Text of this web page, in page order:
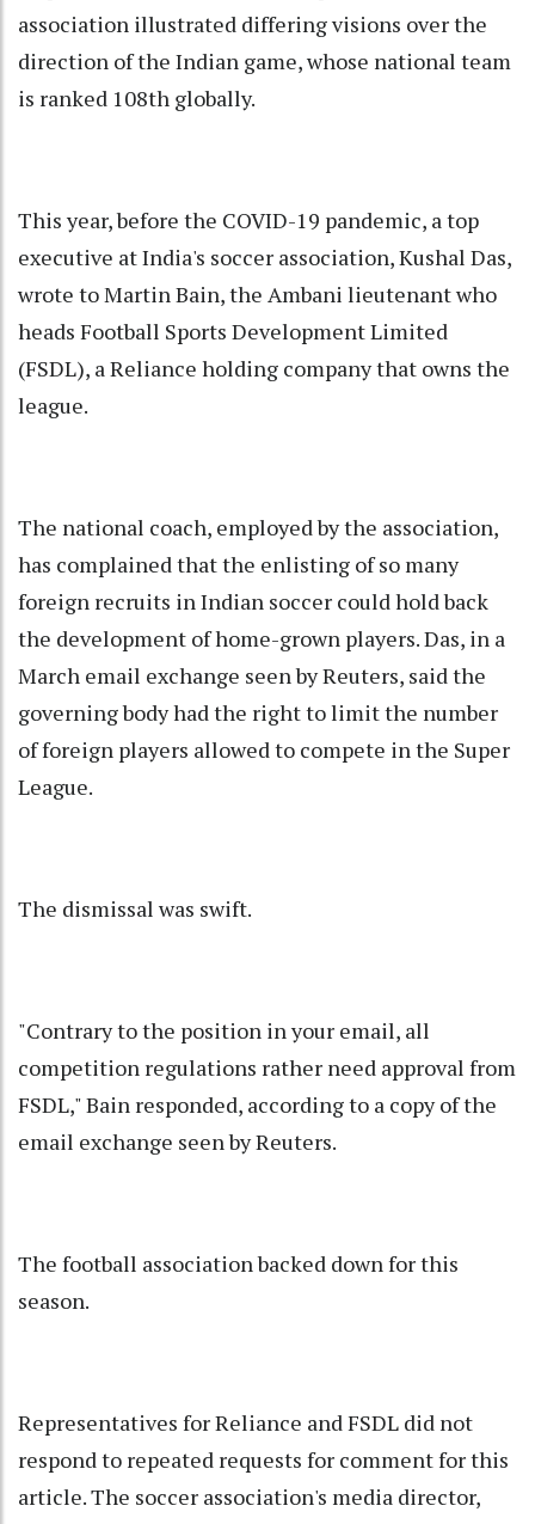
association illustrated differing visions over the
direction of the Indian game, whose national team
is ranked 108th globally.
This year, before the COVID-19 pandemic, a top
executive at India's soccer association, Kushal Das,
wrote to Martin Bain, the Ambani lieutenant who
heads Football Sports Development Limited
(FSDL), a Reliance holding company that owns the
league.
The national coach, employed by the association,
has complained that the enlisting of so many
foreign recruits in Indian soccer could hold back
the development of home-grown players. Das, in a
March email exchange seen by Reuters, said the
governing body had the right to limit the number
of foreign players allowed to compete in the Super
League.
The dismissal was swift.
"Contrary to the position in your email, all
competition regulations rather need approval from
FSDL," Bain responded, according to a copy of the
email exchange seen by Reuters.
The football association backed down for this
season.
Representatives for Reliance and FSDL did not
respond to repeated requests for comment for this
article. The soccer association's media director,